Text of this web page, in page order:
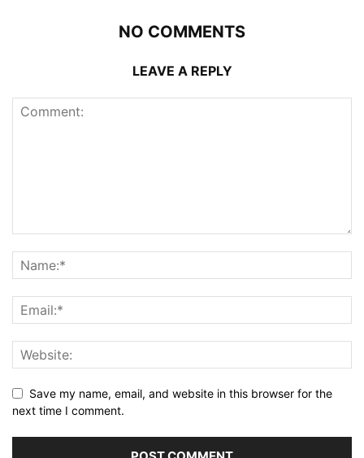
NO COMMENTS
LEAVE A REPLY
Save my name, email, and website in this browser for the
next time I comment.